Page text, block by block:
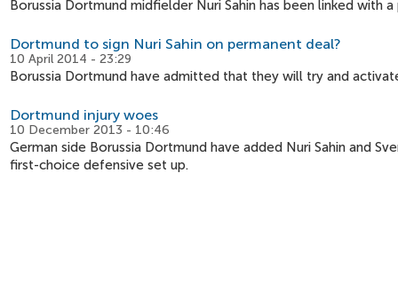
Borussia Dortmund midfielder Nuri Sahin has been linked
Dortmund to sign Nuri Sahin on permanent deal?
10 April 2014 - 23:29
Borussia Dortmund have admitted that they will try and
Dortmund injury woes
10 December 2013 - 10:46
German side Borussia Dortmund have added Nuri Sahin and
first-choice defensive set up.